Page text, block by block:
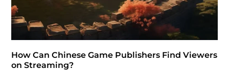
How Can Chinese Game Publishers Find Viewers
on Streaming?